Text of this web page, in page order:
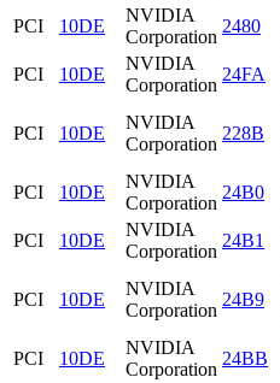
PCI
10DE
NVIDIA
Corporation
2480
PCI
10DE
NVIDIA
Corporation
24FA
PCI 10DE
NVIDIA
Corporation
228B
PCI 10DE
NVIDIA
Corporation
24B0
PCI
10DE
NVIDIA
Corporation
24B1
PCI 10DE
NVIDIA
Corporation
24B9
PCI 10DE
NVIDIA
Corporation
24BB